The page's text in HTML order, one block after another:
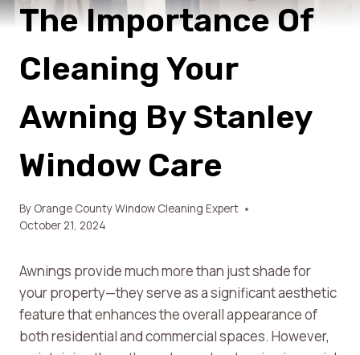
The Importance Of
Cleaning Your
Awning By Stanley
Window Care
By Orange County Window Cleaning Expert
October 21, 2024
Awnings provide much more than just shade for
your property—they serve as a significant aesthetic
feature that enhances the overall appearance of
both residential and commercial spaces. However,